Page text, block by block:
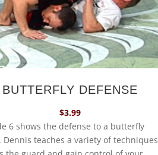
BUTTERFLY DEFENSE
$3.99
6 shows the defense to a butterfly
Dennis teaches a variety of techniques